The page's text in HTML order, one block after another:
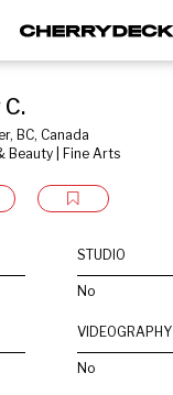
BC, Canada
Beauty | Fine Arts
STUDIO
No
VIDEOGRAPHY
No